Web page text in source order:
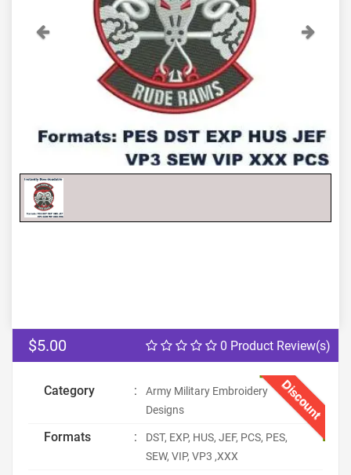
Previous Next
0 Product Review(s)
$5.00
Discount
Category :
Army Military Embroidery
Designs
Formats :
DST, EXP, HUS, JEF, PCS, PES,
SEW, VIP, VP3 ,XXX